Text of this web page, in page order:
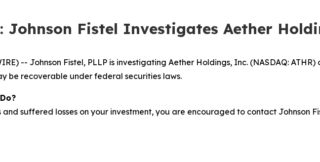
Johnson Fistel Investigates Aether
-- Johnson Fistel, PLLP is investigating Aether Holdings, Inc. (NASDAQ:
be recoverable under federal securities laws.
suffered losses on your investment, you are encouraged to contact Johnson